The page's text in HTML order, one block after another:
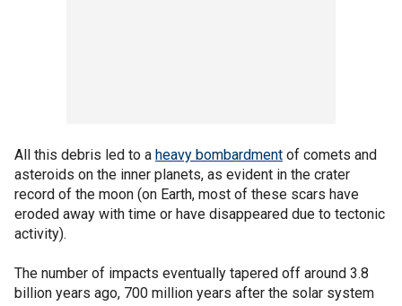
All this debris led to a heavy bombardment of comets and
asteroids on the inner planets, as evident in the crater
record of the moon (on Earth, most of these scars have
eroded away with time or have disappeared due to tectonic
activity).
The number of impacts eventually tapered off around 3.8
billion years ago, 700 million years after the solar system